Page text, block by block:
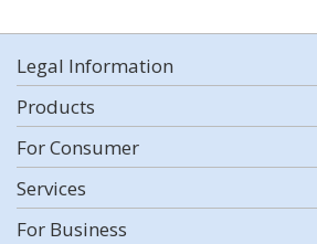
Legal Information
Products
For Consumer
Services
For Business